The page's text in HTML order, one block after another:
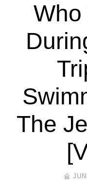
Who
The